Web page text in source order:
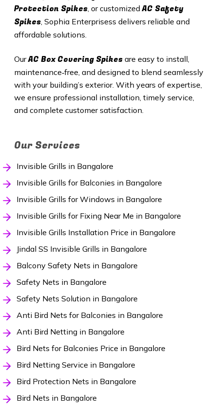
Protection Spikes, or customizedAC Safety
Spikes, Sophia Enterprisess delivers reliable and
affordable solutions.
OurAC Box Covering Spikesare easy to install,
maintenance‑free, and designed to blend seamlessly
with your building’s exterior. With years of expertise,
we ensure professional installation, timely service,
and complete customer satisfaction.
Our Services
Invisible Grills in Bangalore
Invisible Grills for Balconies in Bangalore
Invisible Grills for Windows in Bangalore
Invisible Grills for Fixing Near Me in Bangalore
Invisible Grills Installation Price in Bangalore
Jindal SS Invisible Grills in Bangalore
Balcony Safety Nets in Bangalore
Safety Nets in Bangalore
Safety Nets Solution in Bangalore
Anti Bird Nets for Balconies in Bangalore
Anti Bird Netting in Bangalore
Bird Nets for Balconies Price in Bangalore
Bird Netting Service in Bangalore
Bird Protection Nets in Bangalore
Bird Nets in Bangalore